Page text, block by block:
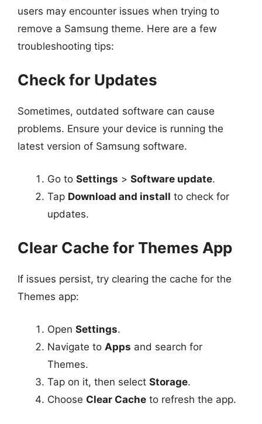
users may encounter issues when trying to
remove a Samsung theme. Here are a few
troubleshooting tips:
Check for Updates
Sometimes, outdated software can cause
problems. Ensure your device is running the
latest version of Samsung software.
Go to Settings > Software update.
Tap Download and install to check for
updates.
Clear Cache for Themes App
If issues persist, try clearing the cache for the
Themes app:
Open Settings.
Navigate to Apps and search for
Themes.
Tap on it, then select Storage.
Choose Clear Cache to refresh the app.